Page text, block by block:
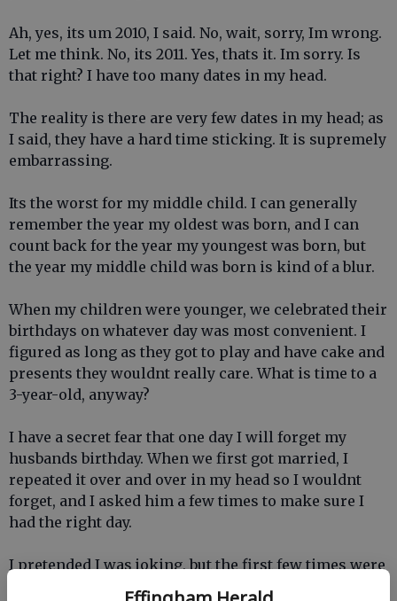
Ah, yes, its um 2010, I said. No, wait, sorry, Im wrong.
Let me think. No, its 2011. Yes, thats it. Im sorry. Is
that right? I have too many dates in my head.
The reality is there are very few dates in my head; as
I said, they have a hard time sticking. It is supremely
embarrassing.
Its the worst for my middle child. I can generally
remember the year my oldest was born, and I can
count back for the year my youngest was born, but
the year my middle child was born is kind of a blur.
When my children were younger, we celebrated their
birthdays on whatever day was most convenient. I
figured as long as they got to play and have cake and
presents they wouldnt really care. What is time to a
3-year-old, anyway?
I have a secret fear that one day I will forget my
husbands birthday. When we first got married, I
repeated it over and over in my head so I wouldnt
forget, and I asked him a few times to make sure I
had the right day.
I pretended I was joking, but the first few times were